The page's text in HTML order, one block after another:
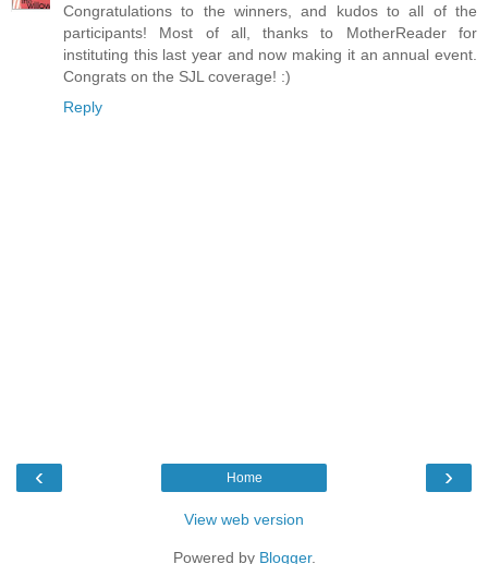
Congratulations to the winners, and kudos to all of the
participants! Most of all, thanks to MotherReader for
instituting this last year and now making it an annual event.
Congrats on the SJL coverage! :)
Reply
‹ ›
Home
View web version
Powered by Blogger.